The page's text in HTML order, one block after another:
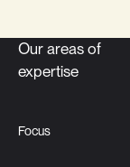
Our areas of
expertise
Focus